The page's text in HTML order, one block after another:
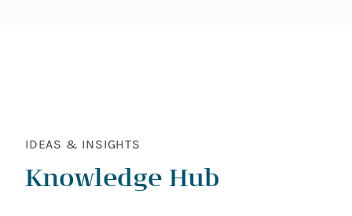
IDEAS & INSIGHTS
Knowledge Hub